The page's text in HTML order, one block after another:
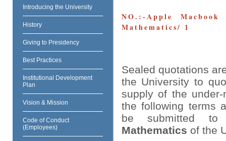
Introducing the University
History
Giving to Presidency
Best Practices
Institutional Development
Plan
Vision & Mission
Code of Conduct
(Employees)
NO.:-Apple
Mathematics/ 1
Sealed quotations
the University to
supply of the
the following terms
be submitted
Mathematics of the